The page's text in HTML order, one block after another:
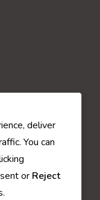
deliver
You can
or Reject